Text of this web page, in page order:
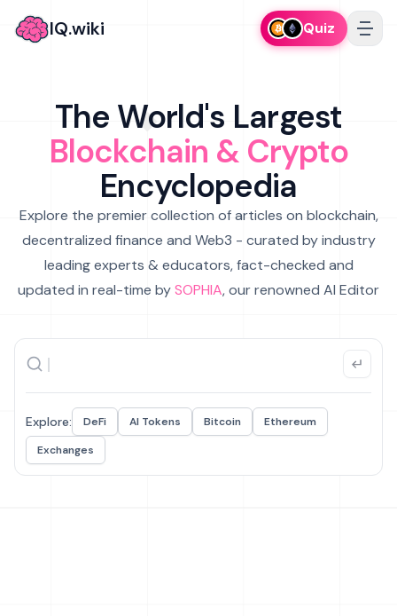
IQ.wiki Quiz
The World's Largest
Blockchain & Crypto
Encyclopedia
Explore the premier collection of articles on blockchain,
decentralized finance and Web3 - curated by industry
leading experts & educators, fact-checked and
updated in real-time bySOPHIA, our renowned AI Editor
Explore: DeFi AI Tokens Bitcoin
Ethereum
Exchanges